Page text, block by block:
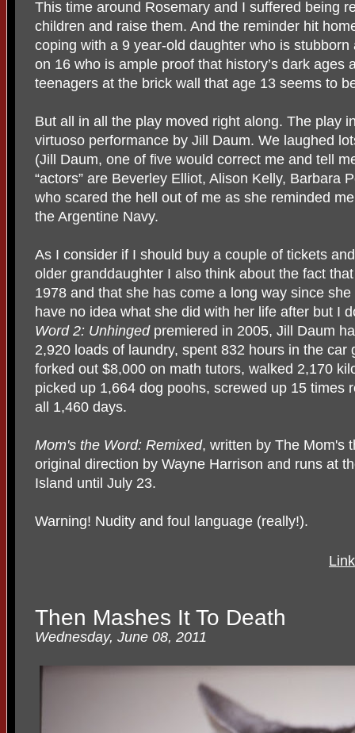
This time around Rosemary and I suffered being
children and raise them. And the reminder hit
coping with a 9 year-old daughter who is
on 16 who is ample proof that history’s dark ages
teenagers at the brick wall that age 13 seems to
But all in all the play moved right along. The play
virtuoso performance by Jill Daum. We laughed
(Jill Daum, one of five would correct me and tell
“actors” are Beverley Elliot, Alison Kelly, Barbara
who scared the hell out of me as she reminded
the Argentine Navy.
As I consider if I should buy a couple of tickets
older granddaughter I also think about the fact
1978 and that she has come a long way since
have no idea what she did with her life after but I
Word 2: Unhingedpremiered in 2005, Jill Daum
2,920 loads of laundry, spent 832 hours in the car
forked out $8,000 on math tutors, walked 2,170
picked up 1,664 dog poohs, screwed up 15 times
all 1,460 days.
Mom's the Word: Remixed, written by The Mom's
original direction by Wayne Harrison and runs at
Island until July 23.
Warning! Nudity and foul language (really!).
Then Mashes It To Death
Wednesday, June 08, 2011